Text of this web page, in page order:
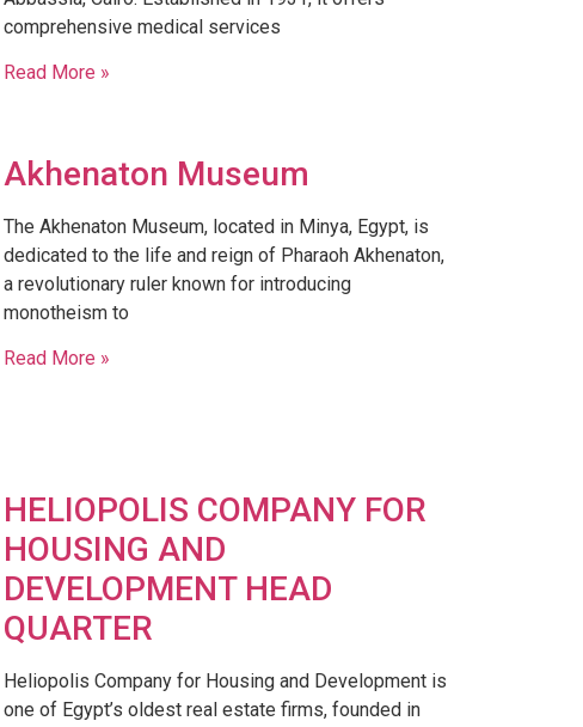
comprehensive medical services
Read More »
Akhenaton Museum
The Akhenaton Museum, located in Minya, Egypt, is
dedicated to the life and reign of Pharaoh Akhenaton,
a revolutionary ruler known for introducing
monotheism to
Read More »
HELIOPOLIS COMPANY FOR
HOUSING AND
DEVELOPMENT HEAD
QUARTER
Heliopolis Company for Housing and Development is
one of Egypt’s oldest real estate firms, founded in